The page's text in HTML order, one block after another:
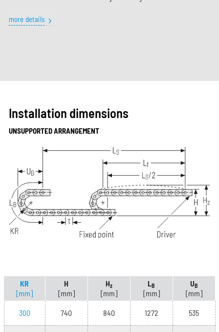
more details
Installation dimensions
UNSUPPORTED ARRANGEMENT
KR
[mm]
H
[mm]
Hz
[mm]
LB
[mm]
UB
[mm]
300 740 840 1272 535